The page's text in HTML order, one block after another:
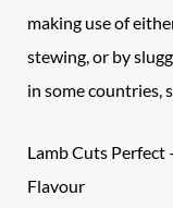
making use of
stewing, or by
in some countries,
Lamb Cuts Perfect
Flavour